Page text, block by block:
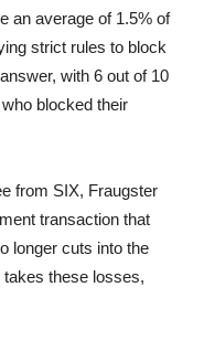
an average of 1.5% of
strict rules to block
with 6 out of 10
blocked their
from SIX, Fraugster
transaction that
longer cuts into the
takes these losses,